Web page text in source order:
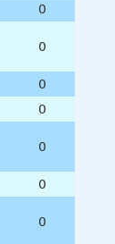
0
0
0
0
0
0
0